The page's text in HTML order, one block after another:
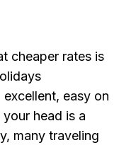
cheaper rates is
easy on
head is a
many traveling